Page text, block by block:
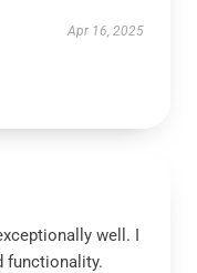
Apr 16, 2025
well. I
functionality.